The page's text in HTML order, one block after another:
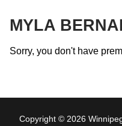
MYLA
Sorry, you don't have
Copyright © 2026